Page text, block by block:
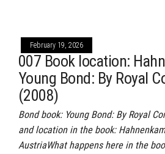
February 19, 2026
007 Book location:
Young Bond: By Royal
(2008)
Bond book: Young Bond: By Royal
and location in the book:
AustriaWhat happens here in the